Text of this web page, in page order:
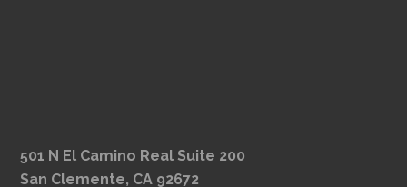
501 N El Camino Real Suite 200
San Clemente, CA 92672